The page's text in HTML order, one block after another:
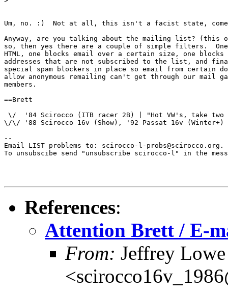
Um, no. :)  Not at all, this isn't a facist state,
Anyway, are you talking about the mailing list? (this
so, then yes there are a couple of simple filters.
HTML, one blocks email over a certain size, one blocks
addresses that are not subscribed to the list, and
special spam blockers in place so email from certain
allow anonymous remailing can't get through our mail
members.
==Brett
\/  '84 Scirocco (ITB racer 2B) | "Hot VW's, take two
\/\/ '88 Scirocco 16v (Show), '92 Passat 16v (Winter+)
--
Email LIST problems to: scirocco-l-probs@scirocco.org.
To unsubscibe send "unsubscribe scirocco-l" in the
References:
Attention Brett / E-
From: Jeffrey Lowe